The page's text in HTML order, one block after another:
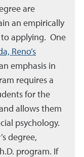
are
an empirically
to applying. One
Reno’s
emphasis in
requires a
for the
allows them
psychology.
degree,
program. If